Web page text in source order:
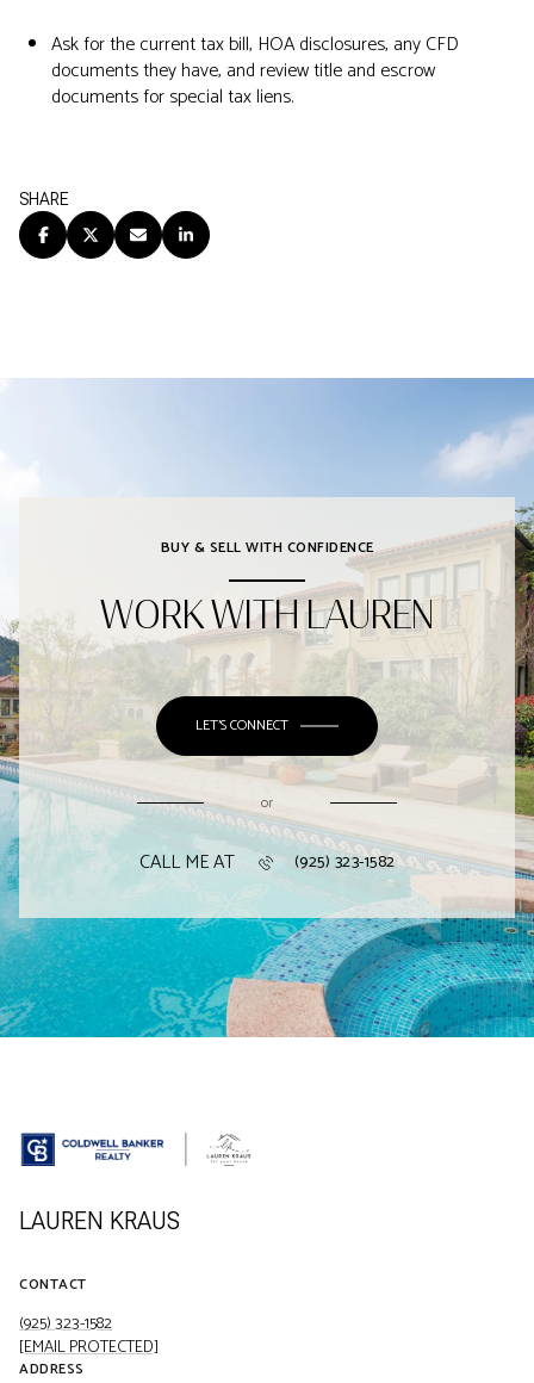
Ask for the current tax bill, HOA disclosures, any CFD
documents they have, and review title and escrow
documents for special tax liens.
SHARE
BUY & SELL WITH CONFIDENCE
WORK WITH LAUREN
LET'S CONNECT
or
CALL ME AT (925) 323-1582
LAUREN KRAUS
CONTACT
(925) 323-1582
[EMAIL PROTECTED]
ADDRESS